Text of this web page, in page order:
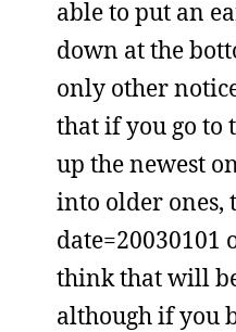
able to put an
down at the
only other
that if you go
up the newest
into older ones,
date=20030101
think that will
although if you